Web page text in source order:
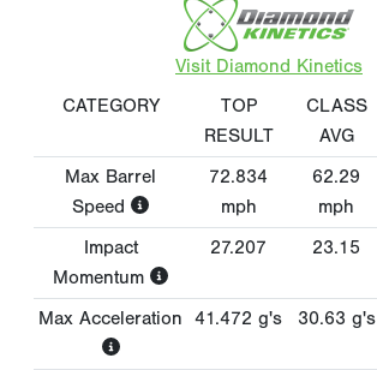
Visit Diamond Kinetics
CATEGORY
TOP
RESULT
CLASS
AVG
Max Barrel
Speed
72.834
mph
62.29
mph
Impact
Momentum
27.207 23.15
Max Acceleration 41.472 g's 30.63 g's